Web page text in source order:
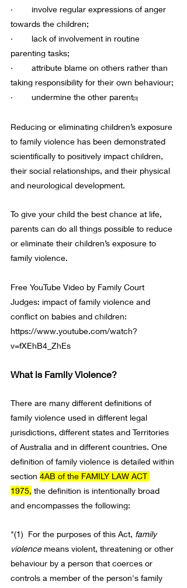
·        involve regular expressions of anger
towards the children;
·        lack of involvement in routine
parenting tasks;
·        attribute blame on others rather than
taking responsibility for their own behaviour;
·        undermine the other parent[3]
Reducing or eliminating children’s exposure
to family violence has been demonstrated
scientifically to positively impact children,
their social relationships, and their physical
and neurological development.
To give your child the best chance at life,
parents can do all things possible to reduce
or eliminate their children’s exposure to
family violence.
Free YouTube Video by Family Court
Judges: impact of family violence and
conflict on babies and children:
https://www.youtube.com/watch?
v=fXEhB4_ZhEs
What is Family Violence?
There are many different definitions of
family violence used in different legal
jurisdictions, different states and Territories
of Australia and in different countries. One
definition of family violence is detailed within
section 4AB of the FAMILY LAW ACT
1975, the definition is intentionally broad
and encompasses the following:
"(1)  For the purposes of this Act, family
violence means violent, threatening or other
behaviour by a person that coerces or
controls a member of the person's family